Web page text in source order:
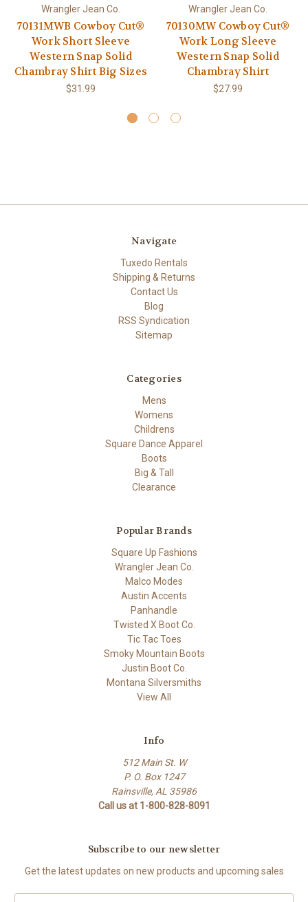
Wrangler Jean Co.
70131MWB Cowboy Cut®
Work Short Sleeve
Western Snap Solid
Chambray Shirt Big Sizes
$31.99
Wrangler Jean Co.
70130MW Cowboy Cut®
Work Long Sleeve
Western Snap Solid
Chambray Shirt
$27.99
Navigate
Tuxedo Rentals
Shipping & Returns
Contact Us
Blog
RSS Syndication
Sitemap
Categories
Mens
Womens
Childrens
Square Dance Apparel
Boots
Big & Tall
Clearance
Popular Brands
Square Up Fashions
Wrangler Jean Co.
Malco Modes
Austin Accents
Panhandle
Twisted X Boot Co.
Tic Tac Toes
Smoky Mountain Boots
Justin Boot Co.
Montana Silversmiths
View All
Info
512 Main St. W
P. O. Box 1247
Rainsville, AL 35986
Call us at 1-800-828-8091
Subscribe to our newsletter
Get the latest updates on new products and upcoming sales